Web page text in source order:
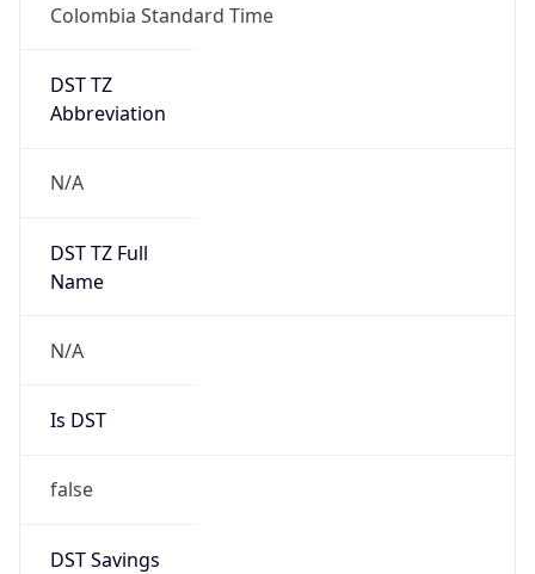
Colombia Standard Time
DST TZ
Abbreviation
N/A
DST TZ Full
Name
N/A
Is DST
false
DST Savings